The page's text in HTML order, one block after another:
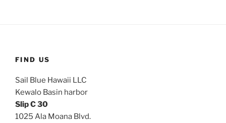
FIND US
Sail Blue Hawaii LLC
Kewalo Basin harbor
Slip C 30
1025 Ala Moana Blvd.